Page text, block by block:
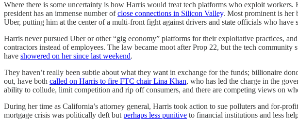
Where there is some uncertainty is how Harris would treat tech platforms who exploit
president has an immense number ofclose connections in Silicon Valley. Most prominent is her
Uber, putting him at the center of a multi-front fight against drivers and state officials who have
Harris never pursued Uber or other “gig economy” platforms for their exploitative practices,
contractors instead of employees. The law became moot after Prop 22, but the tech
have showered on her since last weekend.
They haven’t really been subtle about what they want in exchange for the funds; billionaire
out, have both called on Harris to fire FTC chair Lina Khan, who has led the charge in the
ability to collude, limit competition and rip off consumers, and there are competing views on
During her time as California’s attorney general, Harris took action to sue polluters and for-
mortgage crisis was politically deft but perhaps less punitive to financial institutions and less